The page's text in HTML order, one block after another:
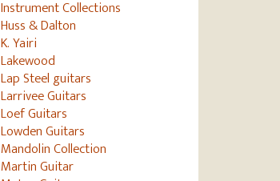
Instrument Collections
Huss & Dalton
K. Yairi
Lakewood
Lap Steel guitars
Larrivee Guitars
Loef Guitars
Lowden Guitars
Mandolin Collection
Martin Guitar